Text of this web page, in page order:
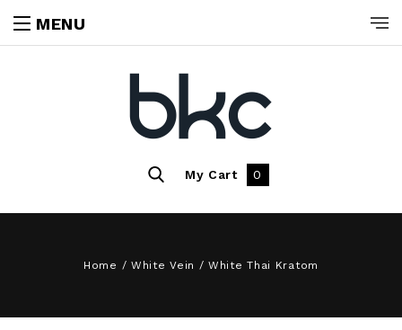
MENU
My Cart 0
Home / White Vein /White Thai Kratom